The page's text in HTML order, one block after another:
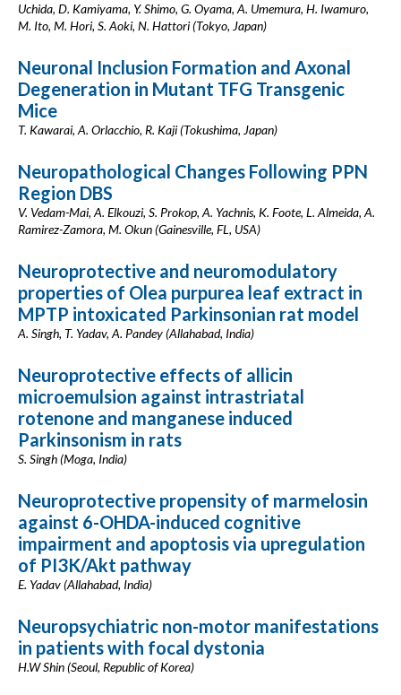
Uchida, D. Kamiyama, Y. Shimo, G. Oyama, A. Umemura, H. Iwamuro,
M. Ito, M. Hori, S. Aoki, N. Hattori (Tokyo, Japan)
Neuronal Inclusion Formation and Axonal
Degeneration in Mutant TFG Transgenic
Mice
T. Kawarai, A. Orlacchio, R. Kaji (Tokushima, Japan)
Neuropathological Changes Following PPN
Region DBS
V. Vedam-Mai, A. Elkouzi, S. Prokop, A. Yachnis, K. Foote, L. Almeida, A.
Ramirez-Zamora, M. Okun (Gainesville, FL, USA)
Neuroprotective and neuromodulatory
properties of Olea purpurea leaf extract in
MPTP intoxicated Parkinsonian rat model
A. Singh, T. Yadav, A. Pandey (Allahabad, India)
Neuroprotective effects of allicin
microemulsion against intrastriatal
rotenone and manganese induced
Parkinsonism in rats
S. Singh (Moga, India)
Neuroprotective propensity of marmelosin
against 6-OHDA-induced cognitive
impairment and apoptosis via upregulation
of PI3K/Akt pathway
E. Yadav (Allahabad, India)
Neuropsychiatric non-motor manifestations
in patients with focal dystonia
H.W Shin (Seoul, Republic of Korea)